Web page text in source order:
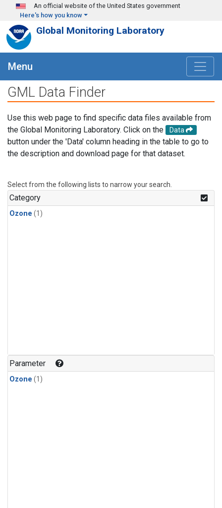
Skip to main content
An official website of the United States government
Here's how you know
Global Monitoring Laboratory
Menu
GML Data Finder
Use this web page to find specific data files available from
the Global Monitoring Laboratory. Click on the
Data
button under the 'Data' column heading in the table to go to
the description and download page for that dataset.
Select from the following lists to narrow your search.
Category
Ozone (1)
Parameter
Ozone (1)